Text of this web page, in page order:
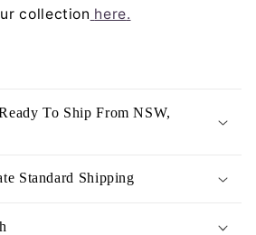
collection here.
To Ship From NSW,
Standard Shipping